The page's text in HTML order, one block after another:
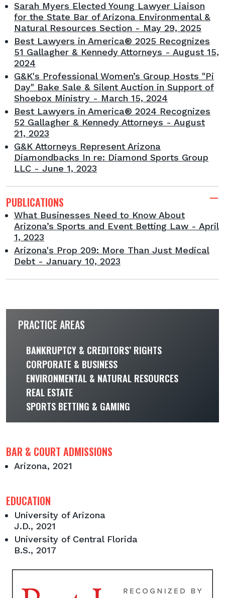
Sarah Myers Elected Young Lawyer Liaison
for the State Bar of Arizona Environmental &
Natural Resources Section - May 29, 2025
Best Lawyers in America® 2025 Recognizes
51 Gallagher & Kennedy Attorneys - August 15,
2024
G&K's Professional Women’s Group Hosts "Pi
Day" Bake Sale & Silent Auction in Support of
Shoebox Ministry - March 15, 2024
Best Lawyers in America® 2024 Recognizes
52 Gallagher & Kennedy Attorneys - August
21, 2023
G&K Attorneys Represent Arizona
Diamondbacks In re: Diamond Sports Group
LLC - June 1, 2023
PUBLICATIONS
What Businesses Need to Know About
Arizona’s Sports and Event Betting Law - April
1, 2023
Arizona's Prop 209: More Than Just Medical
Debt - January 10, 2023
PRACTICE AREAS
BANKRUPTCY & CREDITORS’ RIGHTS
CORPORATE & BUSINESS
ENVIRONMENTAL & NATURAL RESOURCES
REAL ESTATE
SPORTS BETTING & GAMING
BAR & COURT ADMISSIONS
Arizona, 2021
EDUCATION
University of Arizona
J.D., 2021
University of Central Florida
B.S., 2017